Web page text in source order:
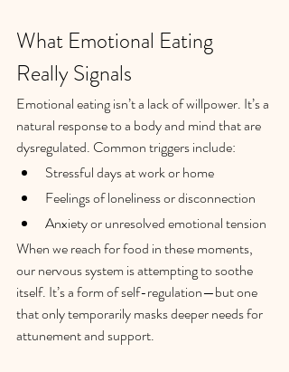
What Emotional Eating
Really Signals
Emotional eating isn’t a lack of willpower. It’s a
natural response to a body and mind that are
dysregulated. Common triggers include:
Stressful days at work or home
Feelings of loneliness or disconnection
Anxiety or unresolved emotional tension
When we reach for food in these moments,
our nervous system is attempting to soothe
itself. It’s a form of self-regulation—but one
that only temporarily masks deeper needs for
attunement and support.